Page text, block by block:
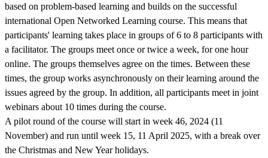
based on problem-based learning and builds on the successful
international Open Networked Learning course. This means that
participants' learning takes place in groups of 6 to 8 participants with
a facilitator. The groups meet once or twice a week, for one hour
online. The groups themselves agree on the times. Between these
times, the group works asynchronously on their learning around the
issues agreed by the group. In addition, all participants meet in joint
webinars about 10 times during the course.
A pilot round of the course will start in week 46, 2024 (11
November) and run until week 15, 11 April 2025, with a break over
the Christmas and New Year holidays.